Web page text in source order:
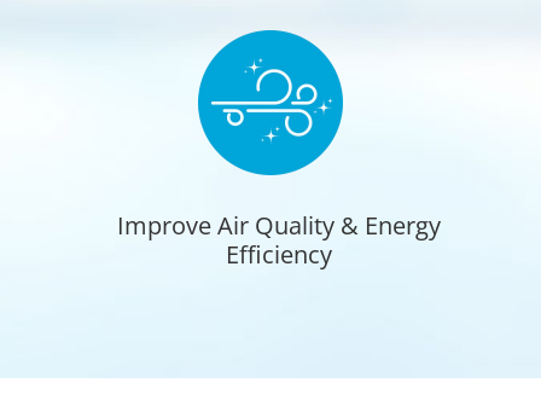
Improve Air Quality & Energy
Efficiency